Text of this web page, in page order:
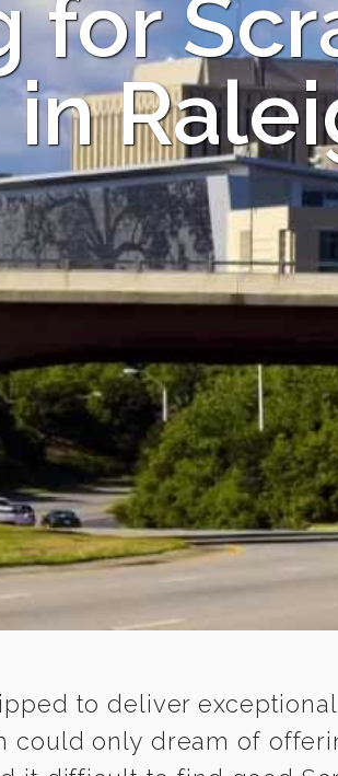
for
in
to deliver
could only dream of